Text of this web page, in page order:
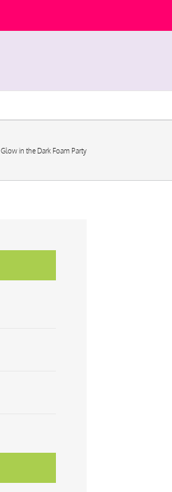
Glow in the Dark Foam Party